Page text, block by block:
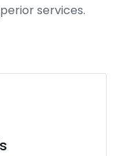
services.